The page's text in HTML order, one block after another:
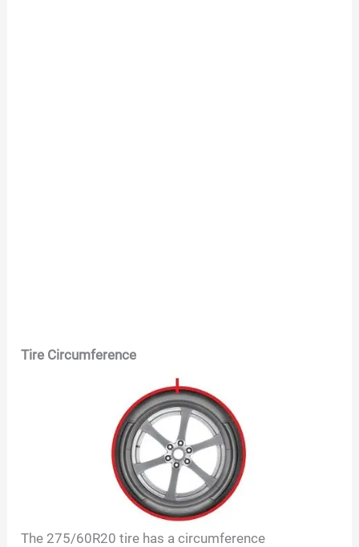
Tire Circumference
The 275/60R20 tire has a circumference